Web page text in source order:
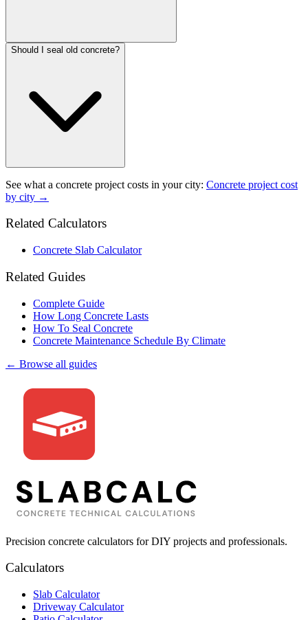
Should I seal old concrete?
See what a concrete project costs in your city: Concrete project cost
by city →
Related Calculators
Concrete Slab Calculator
Related Guides
Complete Guide
How Long Concrete Lasts
How To Seal Concrete
Concrete Maintenance Schedule By Climate
← Browse all guides
Precision concrete calculators for DIY projects and professionals.
Calculators
Slab Calculator
Driveway Calculator